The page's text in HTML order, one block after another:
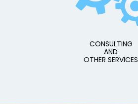
CONSULTING
AND
OTHER SERVICES